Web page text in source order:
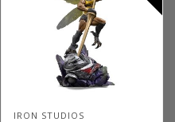
IRON STUDIOS